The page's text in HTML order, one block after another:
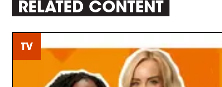
RELATED CONTENT
TV